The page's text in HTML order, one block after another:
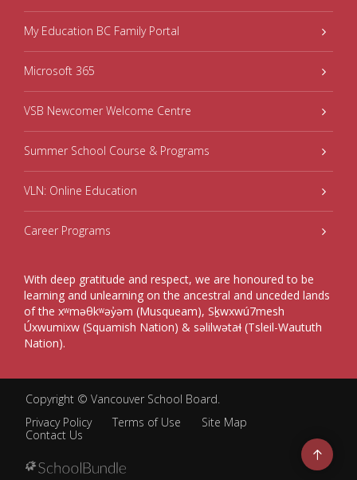
My Education BC Family Portal
Microsoft 365
VSB Newcomer Welcome Centre
Summer School Course & Programs
VLN: Online Education
Career Programs
With deep gratitude and respect, we are honoured to be
learning and unlearning on the ancestral and unceded lands
of the xʷməθkʷəy̓əm (Musqueam), Sḵwxwú7mesh
Úxwumixw (Squamish Nation) & səlilwətaɬ (Tsleil-Waututh
Nation).
Copyright © Vancouver School Board.
Privacy Policy
Terms of Use
Site Map
Contact Us
Go
to